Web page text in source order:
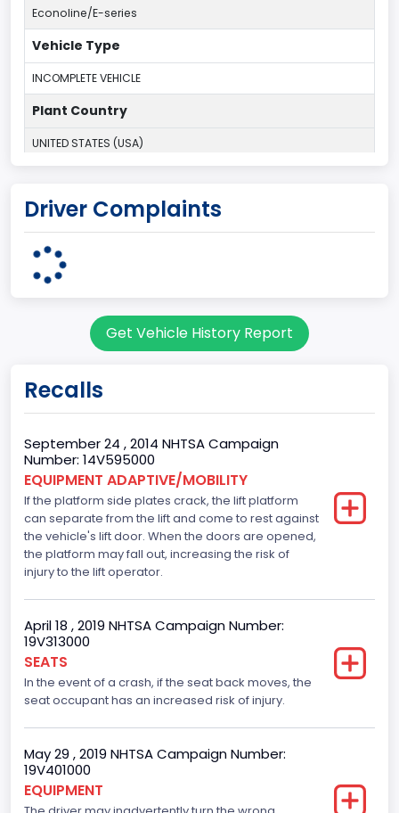
Econoline/E-series
Vehicle Type
INCOMPLETE VEHICLE
Plant Country
UNITED STATES (USA)
Ohio Assembly Plant
OHIO
Single Rear Wheel/Dual Rear Wheel
Body Class
Incomplete - Cutaway
Gross Vehicle Weight Rating From
Class 4: 14,001 - 16,000 lb (6,350 - 7,258 kg)
Trailer Type Connection
Not Applicable
Trailer Body Type
Not Applicable
Drive Type
RWD/Rear-Wheel Drive
Brake System Type
Hydraulic
Driver Complaints
Get Vehicle History Report
Recalls
September 24 , 2014 NHTSA Campaign
Number: 14V595000
EQUIPMENT ADAPTIVE/MOBILITY
If the platform side plates crack, the lift platform
can separate from the lift and come to rest against
the vehicle's lift door. When the doors are opened,
the platform may fall out, increasing the risk of
injury to the lift operator.
April 18 , 2019 NHTSA Campaign Number:
19V313000
SEATS
In the event of a crash, if the seat back moves, the
seat occupant has an increased risk of injury.
May 29 , 2019 NHTSA Campaign Number:
19V401000
EQUIPMENT